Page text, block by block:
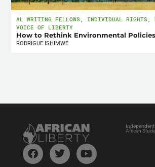
AL WRITING FELLOWS , INDIVIDUAL RIGHTS ,
VOICE OF LIBERTY
How to Rethink Environmental
RODRIGUE ISHIMWE
African